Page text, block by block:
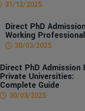
31/12/2025
Direct PhD
Working
30/03/2025
Direct PhD Admission
Private Universities:
Complete Guide
30/03/2025